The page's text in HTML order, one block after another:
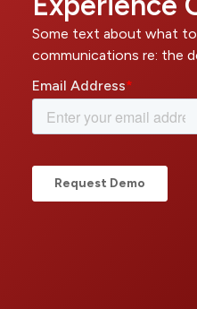
Some text about what
communications re: the